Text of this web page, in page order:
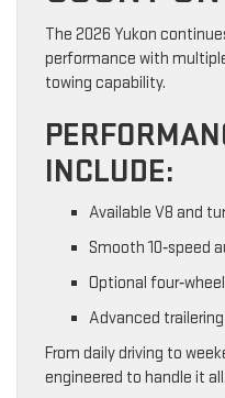
The 2026 Yukon
performance with
towing capability.
INCLUDE:
Available V8 and
Smooth 10‑speed
Optional
Advanced
From daily driving to
engineered to handle it all.